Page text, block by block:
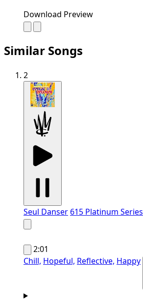
Download Preview
Similar Songs
2
Seul Danser 615 Platinum Series
2:01
Chill, Hopeful, Reflective, Happy